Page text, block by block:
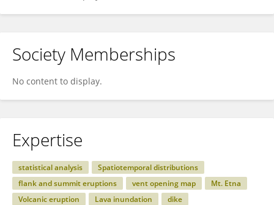
Society Memberships
No content to display.
Expertise
statistical analysis
Spatiotemporal distributions
flank and summit eruptions
vent opening map
Mt. Etna
Volcanic eruption
Lava inundation
dike